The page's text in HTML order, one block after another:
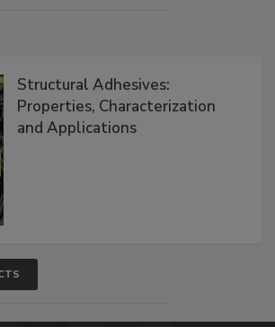
Structural Adhesives:
Properties, Characterization
and Applications